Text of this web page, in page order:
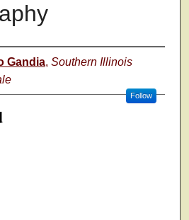
Gandia, Southern Illinois
Follow